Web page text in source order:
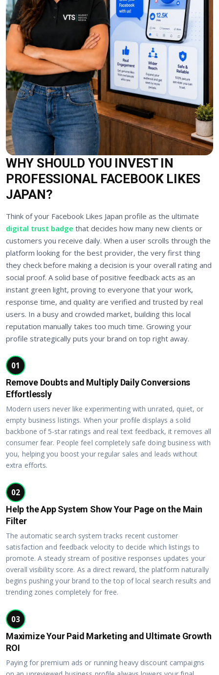
WHY SHOULD YOU INVEST IN
PROFESSIONAL FACEBOOK LIKES
JAPAN?
Think of your Facebook Likes Japan profile as the ultimate
digital trust badge that decides how many new clients or
customers you receive daily. When a user scrolls through the
platform looking for the best provider, the very first thing
they check before making a decision is your overall rating and
social proof. A solid base of positive feedback acts as an
instant green light, proving to everyone that your work,
response time, and quality are verified and trusted by real
users. In a busy and crowded market, building this local
reputation manually takes too much time. Growing your
profile strategically puts your brand on top right away.
01
Remove Doubts and Multiply Daily Conversions
Effortlessly
Modern users never like experimenting with unrated, quiet, or
empty business listings. When your profile displays a solid
backbone of 5-star ratings and real text feedback, it removes all
consumer fear. People feel completely safe doing business with
you, helping you boost your regular sales and leads without
extra efforts.
02
Help the App System Show Your Page on the Main
Filter
The automatic search system tracks recent customer
satisfaction and feedback velocity to decide which listings to
promote. A steady stream of positive responses updates your
overall visibility score. As a direct reward, the platform naturally
begins pushing your brand to the top of local search results and
trending zones completely for free.
03
Maximize Your Paid Marketing and Ultimate Growth
ROI
Paying for premium ads or running heavy discount campaigns